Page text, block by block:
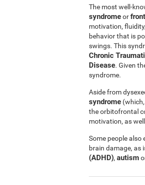
The most well-
syndromeor
motivation,
behavior that is
swings. This
Chronic
Disease. Given
syndrome.
Aside from
syndrome
the orbitofrontal
motivation, as
Some people
brain damage, as
(ADHD), autism